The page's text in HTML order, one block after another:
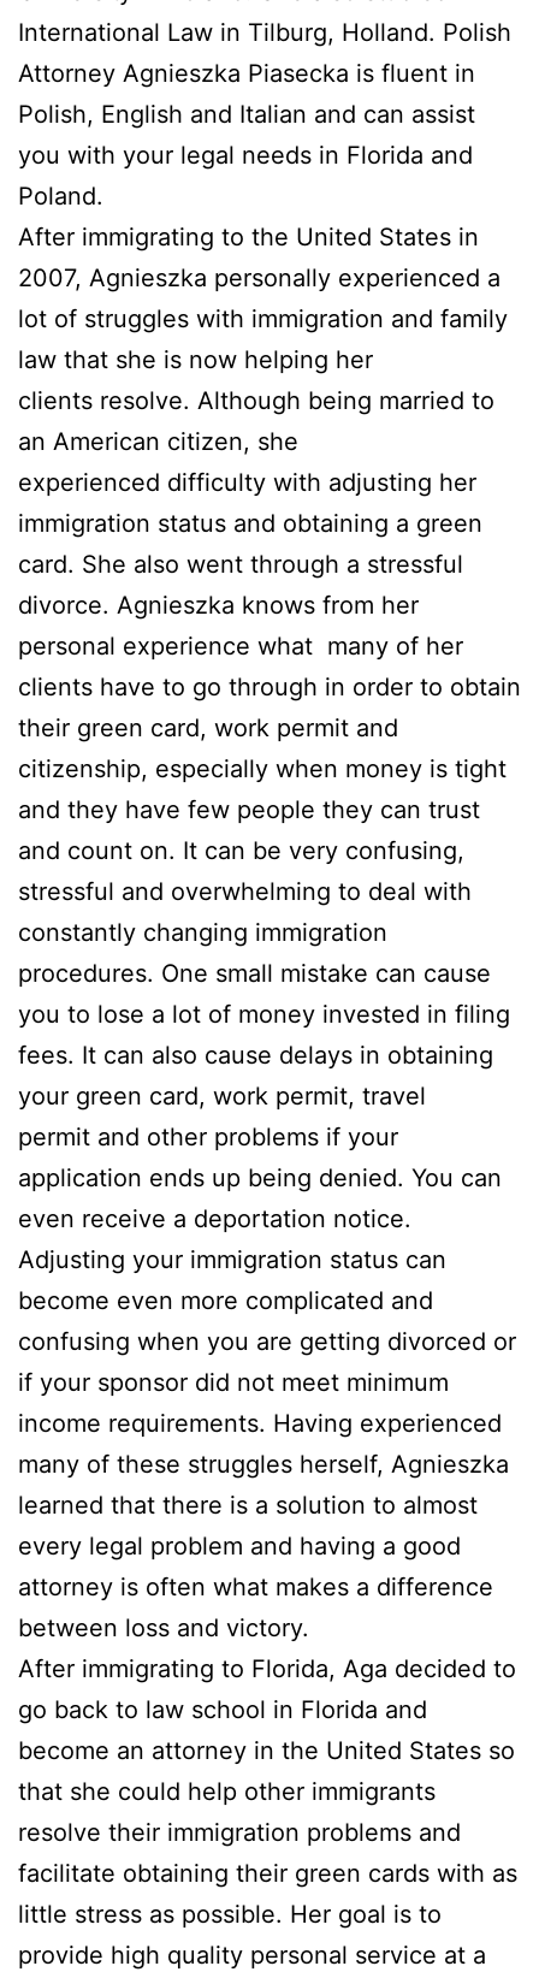
International Law in Tilburg, Holland. Polish
Attorney Agnieszka Piasecka is fluent in
Polish, English and Italian and can assist
you with your legal needs in Florida and
Poland.
After immigrating to the United States in
2007, Agnieszka personally experienced a
lot of struggles with immigration and family
law that she is now helping her
clients resolve. Although being married to
an American citizen, she
experienced difficulty with adjusting her
immigration status and obtaining a green
card. She also went through a stressful
divorce. Agnieszka knows from her
personal experience what many of her
clients have to go through in order to obtain
their green card, work permit and
citizenship, especially when money is tight
and they have few people they can trust
and count on. It can be very confusing,
stressful and overwhelming to deal with
constantly changing immigration
procedures. One small mistake can cause
you to lose a lot of money invested in filing
fees. It can also cause delays in obtaining
your green card, work permit, travel
permit and other problems if your
application ends up being denied. You can
even receive a deportation notice.
Adjusting your immigration status can
become even more complicated and
confusing when you are getting divorced or
if your sponsor did not meet minimum
income requirements. Having experienced
many of these struggles herself, Agnieszka
learned that there is a solution to almost
every legal problem and having a good
attorney is often what makes a difference
between loss and victory.
After immigrating to Florida, Aga decided to
go back to law school in Florida and
become an attorney in the United States so
that she could help other immigrants
resolve their immigration problems and
facilitate obtaining their green cards with as
little stress as possible. Her goal is to
provide high quality personal service at a